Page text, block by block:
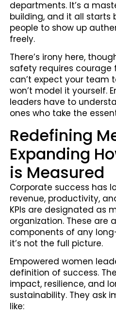
departments. It’s a
building, and it all starts
people to show up
freely.
There’s irony here,
safety requires courage
can’t expect your team
won’t model it yourself.
leaders have to
ones who take the
Redefining
Expanding
is Measured
Corporate success has
revenue, productivity,
KPIs are designated as
organization. These are
components of any
it’s not the full picture.
Empowered women
definition of success.
impact, resilience, and
sustainability. They ask
like: